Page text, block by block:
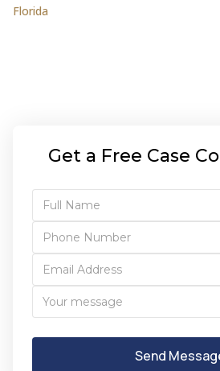
Florida
Get a Free Case